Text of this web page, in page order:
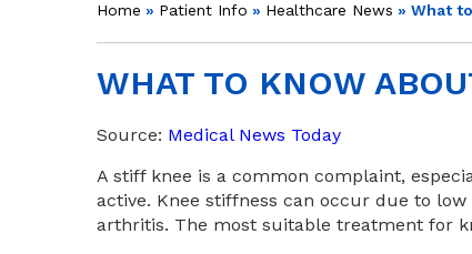
Home » Patient Info » Healthcare News » What
WHAT TO KNOW
Source: Medical News Today
A stiff knee is a common complaint,
active. Knee stiffness can occur due to
arthritis. The most suitable treatment for